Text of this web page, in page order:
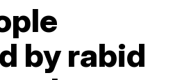
by rabid